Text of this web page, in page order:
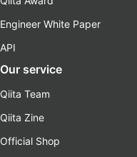
Engineer White Paper
API
Our service
Qiita Team
Qiita Zine
Official Shop